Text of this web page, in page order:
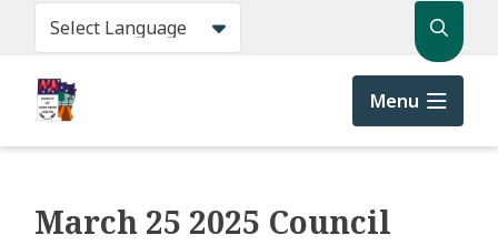
content
Search
Menu
March 25 2025 Council